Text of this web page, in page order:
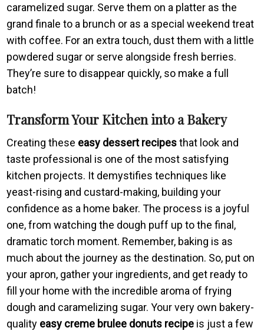
caramelized sugar. Serve them on a platter as the
grand finale to a brunch or as a special weekend treat
with coffee. For an extra touch, dust them with a little
powdered sugar or serve alongside fresh berries.
They’re sure to disappear quickly, so make a full
batch!
Transform Your Kitchen into a Bakery
Creating these easy dessert recipesthat look and
taste professional is one of the most satisfying
kitchen projects. It demystifies techniques like
yeast-rising and custard-making, building your
confidence as a home baker. The process is a joyful
one, from watching the dough puff up to the final,
dramatic torch moment. Remember, baking is as
much about the journey as the destination. So, put on
your apron, gather your ingredients, and get ready to
fill your home with the incredible aroma of frying
dough and caramelizing sugar. Your very own bakery-
quality easy creme brulee donuts recipe is just a few